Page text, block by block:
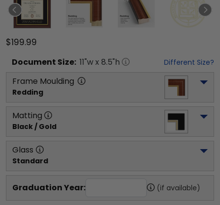
$199.99
Document Size: 11"w x 8.5"h Different Size?
Frame Moulding
Redding
Matting
Black / Gold
Glass
Standard
Graduation Year: (if available)